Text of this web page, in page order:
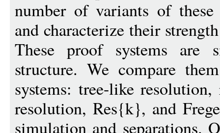
number of variants of
and characterize their
These proof systems are
structure. We compare
systems: tree-like
resolution, Res{k}, and
simulation and separations.